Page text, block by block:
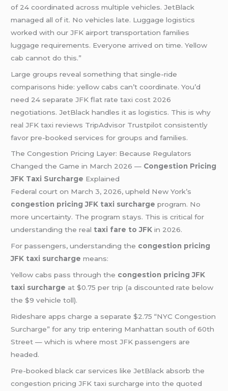
of 24 coordinated across multiple vehicles. JetBlack
managed all of it. No vehicles late. Luggage logistics
worked with our JFK airport transportation families
luggage requirements. Everyone arrived on time. Yellow
cab cannot do this.”
Large groups reveal something that single-ride
comparisons hide: yellow cabs can’t coordinate. You’d
need 24 separate JFK flat rate taxi cost 2026
negotiations. JetBlack handles it as logistics. This is why
real JFK taxi reviews TripAdvisor Trustpilot consistently
favor pre-booked services for groups and families.
The Congestion Pricing Layer: Because Regulators
Changed the Game in March 2026 — Congestion Pricing
JFK Taxi Surcharge Explained
Federal court on March 3, 2026, upheld New York’s
congestion pricing JFK taxi surcharge program. No
more uncertainty. The program stays. This is critical for
understanding the real taxi fare to JFK in 2026.
For passengers, understanding the congestion pricing
JFK taxi surcharge means:
Yellow cabs pass through the congestion pricing JFK
taxi surcharge at $0.75 per trip (a discounted rate below
the $9 vehicle toll).
Rideshare apps charge a separate $2.75 “NYC Congestion
Surcharge” for any trip entering Manhattan south of 60th
Street — which is where most JFK passengers are
headed.
Pre-booked black car services like JetBlack absorb the
congestion pricing JFK taxi surcharge into the quoted